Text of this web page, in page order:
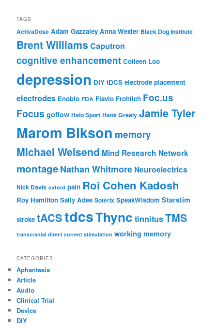
TAGS
ActivaDose Adam Gazzaley Anna Wexler Black Dog Institute
Brent Williams Caputron
cognitive enhancement Colleen Loo
depression DIY tDCS electrode placement
electrodes Enobio FDA Flavio Frohlich Foc.us
Focus goflow Halo Sport Hank Greely Jamie Tyler
Marom Bikson memory
Michael Weisend Mind Research Network
montageNathan Whitmore Neuroelectrics
Nick Davis oxford pain Roi Cohen Kadosh
Roy Hamilton Sally Adee Soterix SpeakWisdom Starstim
stroke tACStdcsThync tinnitusTMS
transcranial direct current stimulation working memory
CATEGORIES
Aphantasia
Article
Audio
Clinical Trial
Device
DIY